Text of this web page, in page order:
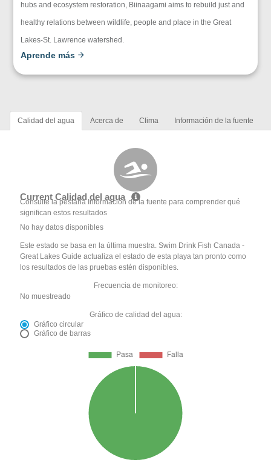
hubs and ecosystem restoration, Biinaagami aims to rebuild just and
healthy relations between wildlife, people and place in the Great
Lakes-St. Lawrence watershed.
Aprende más
Calidad del agua Acerca de Clima Información de la fuente
Current Calidad del agua
Consulte la pestaña Información de la fuente para comprender qué
significan estos resultados
No hay datos disponibles
Este estado se basa en la última muestra. Swim Drink Fish Canada -
Great Lakes Guide actualiza el estado de esta playa tan pronto como
los resultados de las pruebas estén disponibles.
Frecuencia de monitoreo:
No muestreado
Gráfico de calidad del agua:
Gráfico circular
Gráfico de barras